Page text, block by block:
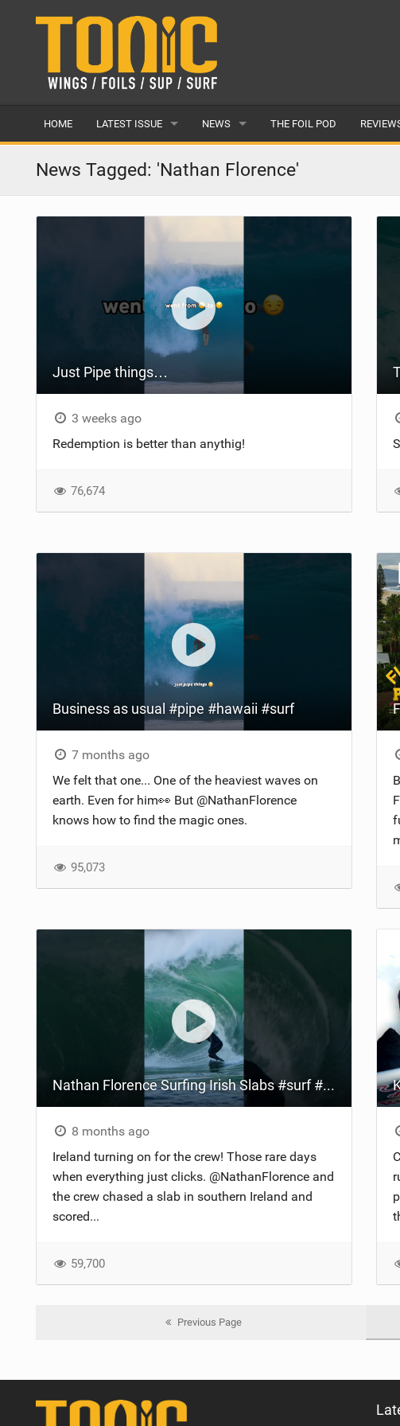
HOME LATEST ISSUE
ISSUE 28
ARTICLES
NEWS
LATEST
FEATURES
AWARDS
READERS GALLERY
THE FOIL POD
BOARDS
News Tagged: 'Nathan Florence'
Just Pipe things…
3 weeks ago
Redemption is better than anythig!
76,674
Business as usual #pipe #hawaii #surf
7 months ago
We felt that one... One of the heaviest waves on
earth. Even for him👀 But @NathanFlorence
knows how to find the magic ones.
95,073
Nathan Florence Surfing Irish Slabs #surf #ireland #slab
8 months ago
Ireland turning on for the crew! Those rare days
when everything just clicks. @NathanFlorence and
the crew chased a slab in southern Ireland and
scored...
59,700
Previous Page